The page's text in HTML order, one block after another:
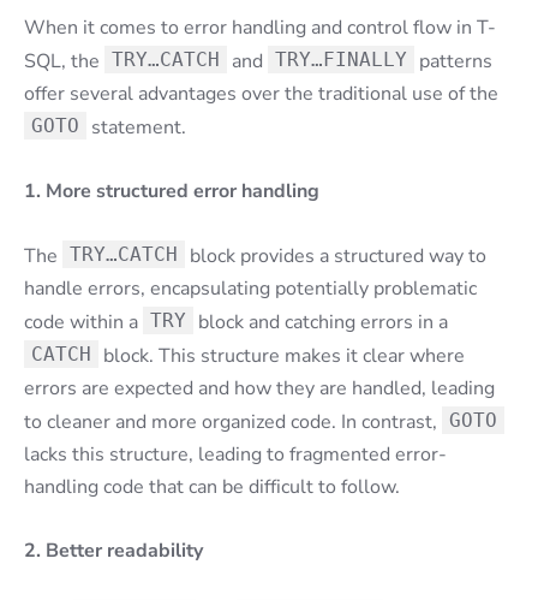
When it comes to error handling and control flow in T-
SQL, the TRY…CATCH and TRY…FINALLY
patterns
offer several advantages over the traditional use of the
GOTO statement.
1. More structured error handling
The TRY…CATCH
block provides a structured way to
handle errors, encapsulating potentially problematic
code within a TRY block and catching errors in a
CATCH
block. This structure makes it clear where
errors are expected and how they are handled, leading
to cleaner and more organized code. In contrast, GOTO
lacks this structure, leading to fragmented error-
handling code that can be difficult to follow.
2. Better readability